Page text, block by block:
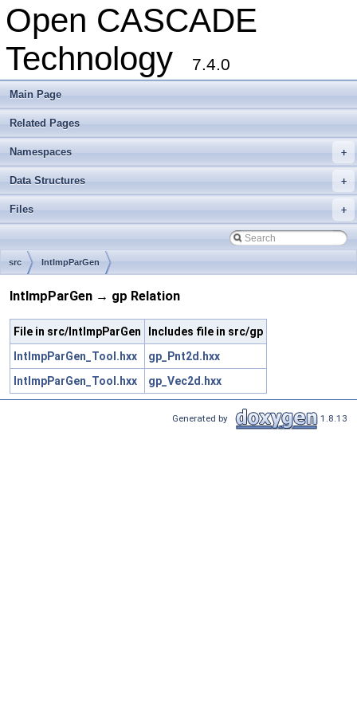
Open CASCADE
Technology
7.4.0
Main Page
Related Pages
+
Namespaces
+
Data Structures
+
Files
src IntImpParGen
IntImpParGen → gp Relation
File in src/IntImpParGen
Includes file in src/gp
IntImpParGen_Tool.hxx
gp_Pnt2d.hxx
IntImpParGen_Tool.hxx
gp_Vec2d.hxx
Generated by 1.8.13